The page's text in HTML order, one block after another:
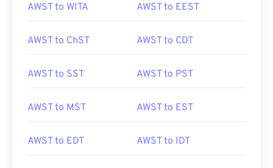
AWST to WITA AWST to EEST
AWST to ChST AWST to CDT
AWST to SST AWST to PST
AWST to MST AWST to EST
AWST to EDT AWST to IDT